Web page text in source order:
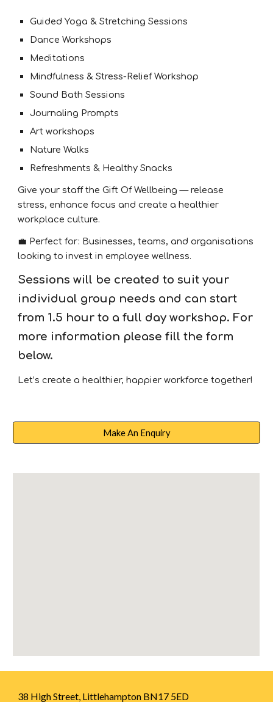
Guided Yoga & Stretching Sessions
Dance Workshops
Meditations
Mindfulness & Stress-Relief Workshop
Sound Bath Sessions
Journaling Prompts
Art workshops
Nature Walks
Refreshments & Healthy Snacks
Give your staff the Gift Of Wellbeing — release
stress, enhance focus and create a healthier
workplace culture.
💼 Perfect for: Businesses, teams, and organisations
looking to invest in employee wellness.
Sessions will be created to suit your
individual group needs and can start
from 1.5 hour to a full day workshop. For
more information please fill the form
below.
Let’s create a healthier, happier workforce together!
Make An Enquiry
38 High Street, Littlehampton BN17 5ED